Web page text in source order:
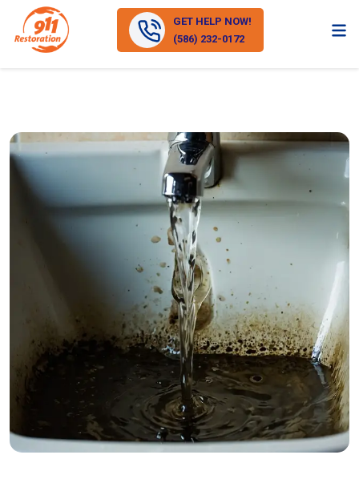
GET HELP NOW!
(586) 232-0172